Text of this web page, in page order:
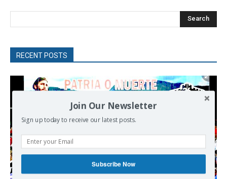
Search
RECENT POSTS
Join Our Newsletter
Sign up today to receive our latest posts.
Subscribe Now